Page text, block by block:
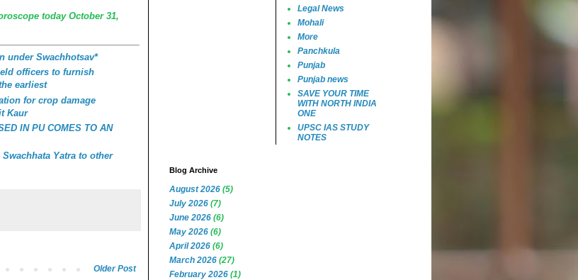
today October 31,
under Swachhotsav*
officers to furnish
earliest
for crop damage
Kaur
IN PU COMES TO AN
Yatra to other
Older Post
Legal News
Mohali
More
Panchkula
Punjab
Punjab news
SAVE YOUR TIME
WITH NORTH INDIA
ONE
UPSC IAS STUDY
NOTES
Blog Archive
August 2026 (5)
July 2026 (7)
June 2026 (6)
May 2026 (6)
April 2026 (6)
March 2026 (27)
February 2026 (1)